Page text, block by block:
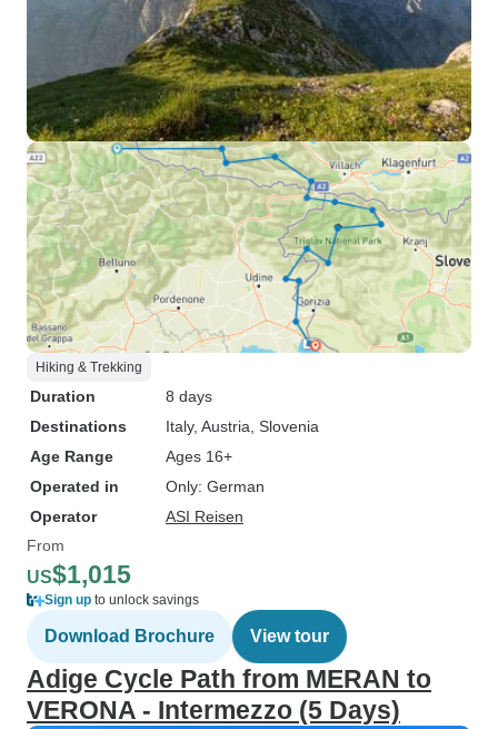
Hiking & Trekking
Duration
8 days
Destinations
Italy, Austria , Slovenia
Age Range
Ages 16+
Operated in
Only: German
Operator
ASI Reisen
From
US$1,015
Sign up to unlock savings
Download Brochure View tour
Adige Cycle Path from MERAN to
VERONA - Intermezzo (5 Days)